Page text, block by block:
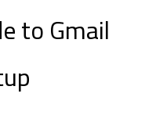
to Gmail